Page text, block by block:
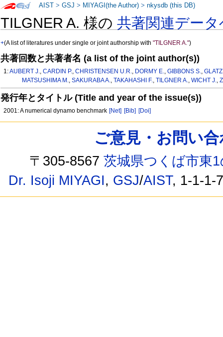
TILGNER A. 様の共著関連デー
+(A list of literatures under single or joint authorship with"TILGNER A.")
共著回数と共著者名 (a list of the joint author(s))
1:AUBERT J.,CARDIN P.,CHRISTENSEN U.R., DORMY E.,GIBBONS S.,
MATSUSHIMA M., SAKURABA A., TAKAHASHI F., TILGNER A., WICHT J.,
発行年とタイトル (Title and year of the issue(s))
2001: A numerical dynamo benchmark [Net] [Bib] [Doi]
AIST >GSJ > MIYAGI(the Author) >nkysdb (this DB)
ご意見・お問い
〒305-8567茨城県つくば市東
Dr. Isoji MIYAGI, GSJ/AIST, 1-1-1-